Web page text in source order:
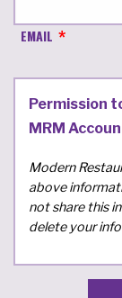
EMAIL
Permission
MRM
Modern
above
not share this
delete your